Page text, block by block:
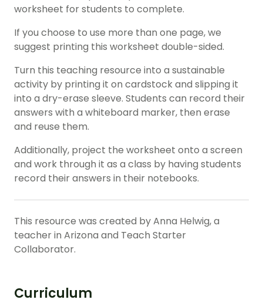
worksheet for students to complete.
If you choose to use more than one page, we
suggest printing this worksheet double-sided.
Turn this teaching resource into a sustainable
activity by printing it on cardstock and slipping it
into a dry-erase sleeve. Students can record their
answers with a whiteboard marker, then erase
and reuse them.
Additionally, project the worksheet onto a screen
and work through it as a class by having students
record their answers in their notebooks.
This resource was created by Anna Helwig, a
teacher in Arizona and Teach Starter
Collaborator.
Curriculum